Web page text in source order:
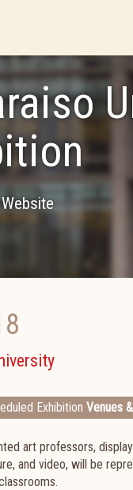
Exhibition Venues
art professors,
and video, will be